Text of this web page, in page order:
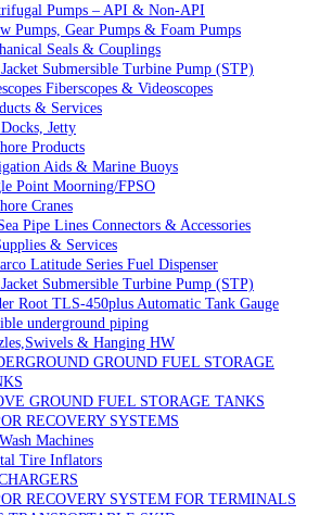
Pumps – API & Non-API
Pumps, Gear Pumps & Foam Pumps
Seals & Couplings
Submersible Turbine Pump (STP)
Fiberscopes & Videoscopes
& Services
Jetty
Products
Aids & Marine Buoys
Point Moorning/FPSO
Cranes
Pipe Lines Connectors & Accessories
& Services
Latitude Series Fuel Dispenser
Submersible Turbine Pump (STP)
Root TLS-450plus Automatic Tank Gauge
underground piping
& Hanging HW
GROUND FUEL STORAGE
GROUND FUEL STORAGE TANKS
RECOVERY SYSTEMS
Machines
Tire Inflators
RECOVERY SYSTEM FOR TERMINALS